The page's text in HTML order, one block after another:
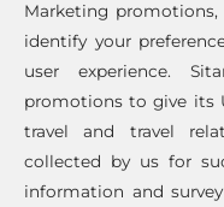
Marketing
identify your
user experience.
promotions to give its
travel and travel
collected by us for
information and